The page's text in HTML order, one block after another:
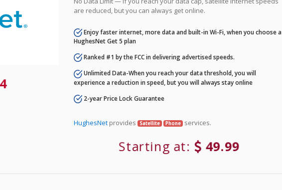
are reduced, but you can always get online.
Enjoy faster internet, more data and built-in Wi-Fi, when you choose a
HughesNet Get 5 plan
Ranked #1 by the FCC in delivering advertised speeds.
Unlimited Data-When you reach your data threshold, you will
experience a reduction in speed, but you will always stay online
2-year Price Lock Guarantee
HughesNet provides Satellite Phone services.
Starting at: 49.99